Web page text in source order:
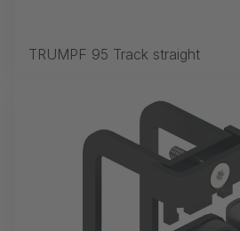
TRUMPF 95 Track straight